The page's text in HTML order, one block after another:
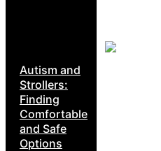
Autism and
Strollers:
Finding
Comfortable
and Safe
Options